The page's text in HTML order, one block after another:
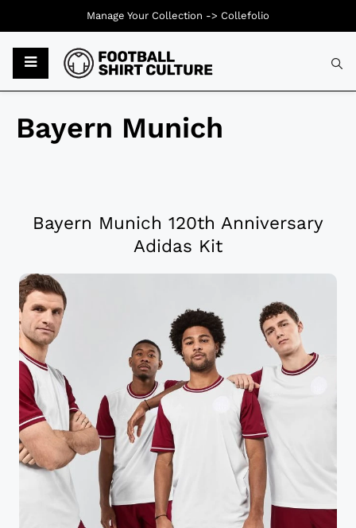
Bayern Munich
Bayern Munich 120th Anniversary
Adidas Kit
Manage Your Collection -> Collefolio